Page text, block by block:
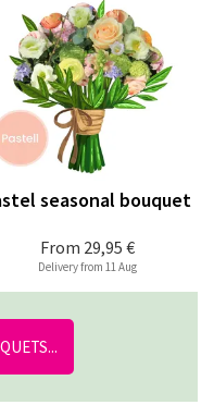
From 29,95 €
seasonal bouquet
Delivery from 11 Aug